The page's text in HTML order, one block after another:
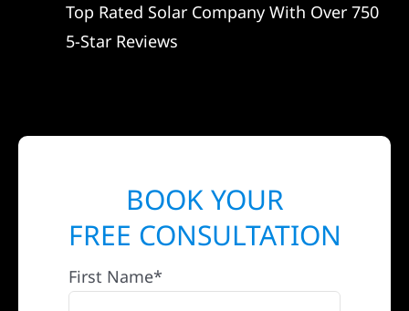
Top Rated Solar Company With Over 750
5-Star Reviews
BOOK YOUR
FREE CONSULTATION
First Name*